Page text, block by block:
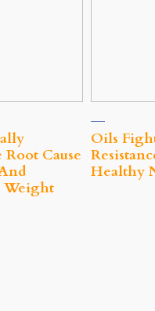
Cause
Weight
Oils
Healthy